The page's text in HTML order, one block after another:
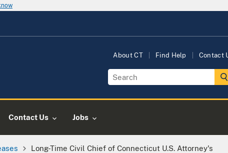
About CT Find Help Contact
Contact Us Jobs
Long-Time Civil Chief of Connecticut U.S. Attorney's